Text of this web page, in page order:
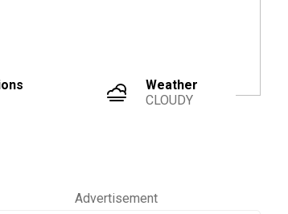
Weather
CLOUDY
Advertisement